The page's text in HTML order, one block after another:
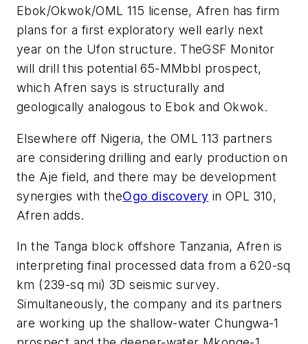
Ebok/Okwok/OML 115 license, Afren has firm
plans for a first exploratory well early next
year on the Ufon structure. TheGSF Monitor
will drill this potential 65-MMbbl prospect,
which Afren says is structurally and
geologically analogous to Ebok and Okwok.
Elsewhere off Nigeria, the OML 113 partners
are considering drilling and early production on
the Aje field, and there may be development
synergies with theOgo discovery in OPL 310,
Afren adds.
In the Tanga block offshore Tanzania, Afren is
interpreting final processed data from a 620-sq
km (239-sq mi) 3D seismic survey.
Simultaneously, the company and its partners
are working up the shallow-water Chungwa-1